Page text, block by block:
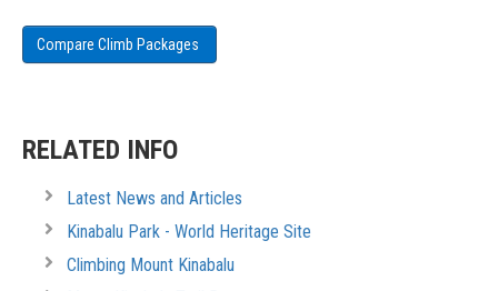
Compare Climb Packages
RELATED INFO
Latest News and Articles
Kinabalu Park - World Heritage Site
Climbing Mount Kinabalu